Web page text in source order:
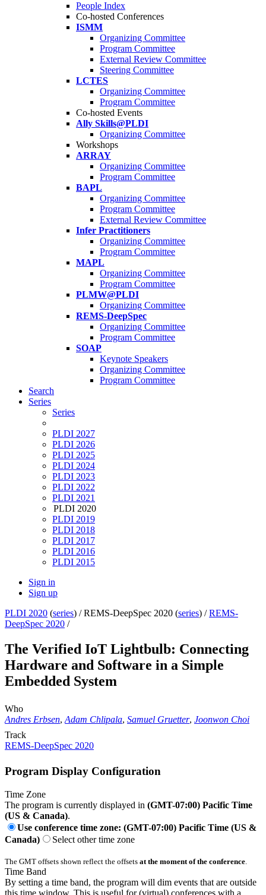
People Index
Co-hosted Conferences
ISMM
Organizing Committee
Program Committee
External Review Committee
Steering Committee
LCTES
Organizing Committee
Program Committee
Co-hosted Events
Ally Skills@PLDI
Organizing Committee
Workshops
ARRAY
Organizing Committee
Program Committee
BAPL
Organizing Committee
Program Committee
External Review Committee
Infer Practitioners
Organizing Committee
Program Committee
MAPL
Organizing Committee
Program Committee
PLMW@PLDI
Organizing Committee
REMS-DeepSpec
Organizing Committee
Program Committee
SOAP
Keynote Speakers
Organizing Committee
Program Committee
Search
Series
Series
PLDI 2027
PLDI 2026
PLDI 2025
PLDI 2024
PLDI 2023
PLDI 2022
PLDI 2021
PLDI 2020
PLDI 2019
PLDI 2018
PLDI 2017
PLDI 2016
PLDI 2015
Sign in
Sign up
PLDI 2020 (series) /REMS-DeepSpec 2020 (series) /REMS-
DeepSpec 2020 /
The Verified IoT Lightbulb: Connecting
Hardware and Software in a Simple
Embedded System
Who
Andres Erbsen, Adam Chlipala, Samuel Gruetter, Joonwon Choi
Track
REMS-DeepSpec 2020
Program Display Configuration
Time Zone
The program is currently displayed in (GMT-07:00) Pacific Time
(US & Canada).
Use conference time zone: (GMT-07:00) Pacific Time (US &
Canada)
Select other time zone
The GMT offsets shown reflect the offsets at the moment of the conference
Time Band
By setting a time band, the program will dim events that are outside
this time window. This is useful for (virtual) conferences with a